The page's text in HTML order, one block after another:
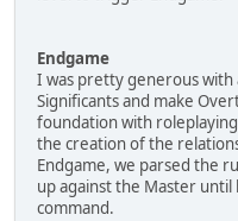
Endgame
I was pretty generous with
Significants and make
foundation with
the creation of the
Endgame, we parsed the
up against the Master until
command.